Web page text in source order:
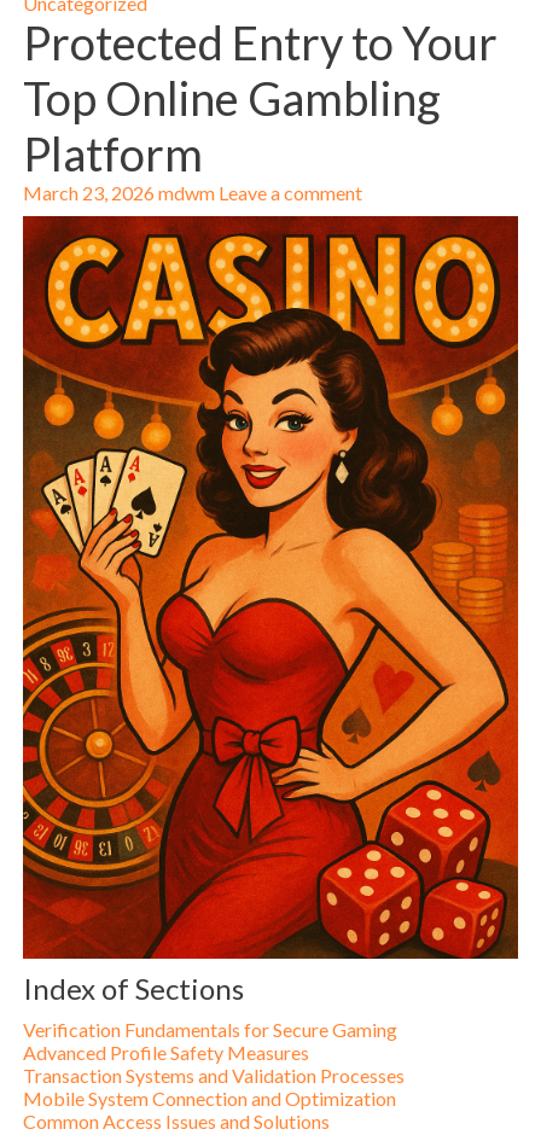
Protected Entry to Your
Top Online Gambling
Platform
March 23, 2026mdwm Leave a comment
Index of Sections
Verification Fundamentals for Secure Gaming
Advanced Profile Safety Measures
Transaction Systems and Validation Processes
Mobile System Connection and Optimization
Common Access Issues and Solutions